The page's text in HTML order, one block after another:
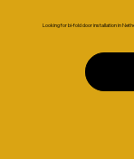
Looking for bi-fold door installation in